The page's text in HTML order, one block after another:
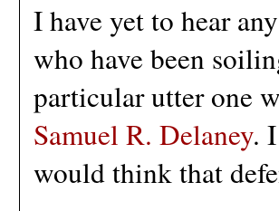
I have yet to hear
who have been
particular utter one
Samuel R. Delaney.
would think that